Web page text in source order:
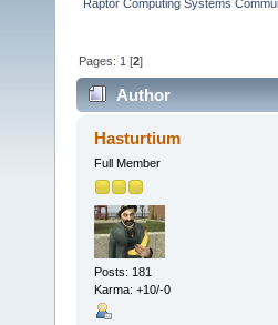
Raptor Computing Systems
Pages: 1 [2]
Author
Hasturtium
Full Member
Posts: 181
Karma: +10/-0